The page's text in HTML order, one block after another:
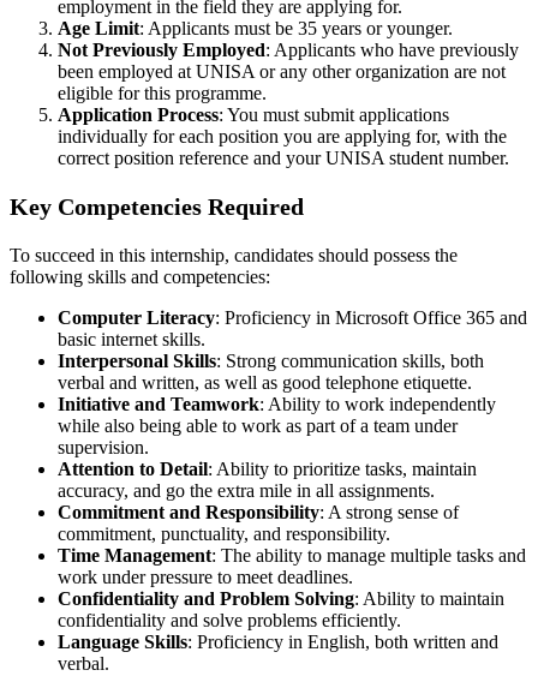
employment in the field they are applying for.
Age Limit: Applicants must be 35 years or younger.
Not Previously Employed: Applicants who have previously
been employed at UNISA or any other organization are not
eligible for this programme.
Application Process: You must submit applications
individually for each position you are applying for, with the
correct position reference and your UNISA student number.
Key Competencies Required
To succeed in this internship, candidates should possess the
following skills and competencies:
Computer Literacy: Proficiency in Microsoft Office 365 and
basic internet skills.
Interpersonal Skills: Strong communication skills, both
verbal and written, as well as good telephone etiquette.
Initiative and Teamwork: Ability to work independently
while also being able to work as part of a team under
supervision.
Attention to Detail: Ability to prioritize tasks, maintain
accuracy, and go the extra mile in all assignments.
Commitment and Responsibility: A strong sense of
commitment, punctuality, and responsibility.
Time Management: The ability to manage multiple tasks and
work under pressure to meet deadlines.
Confidentiality and Problem Solving: Ability to maintain
confidentiality and solve problems efficiently.
Language Skills: Proficiency in English, both written and
verbal.